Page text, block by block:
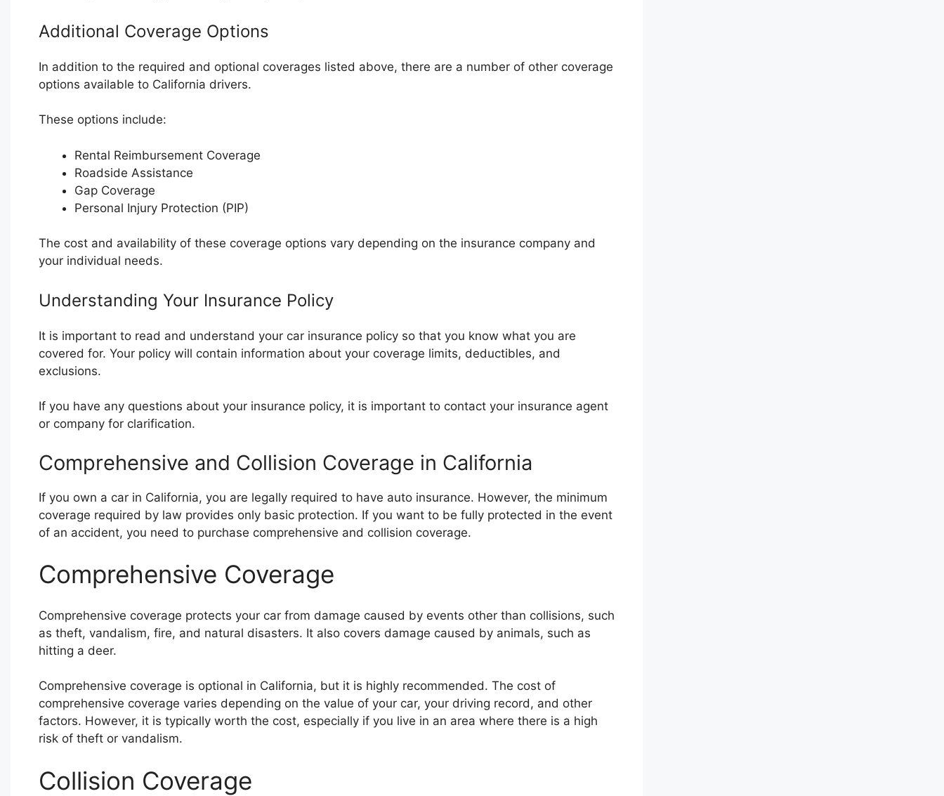
Additional Coverage Options
In addition to the required and optional coverages listed above, there are a number of other coverage
options available to California drivers.
These options include:
Rental Reimbursement Coverage
Roadside Assistance
Gap Coverage
Personal Injury Protection (PIP)
The cost and availability of these coverage options vary depending on the insurance company and
your individual needs.
Understanding Your Insurance Policy
It is important to read and understand your car insurance policy so that you know what you are
covered for. Your policy will contain information about your coverage limits, deductibles, and
exclusions.
If you have any questions about your insurance policy, it is important to contact your insurance agent
or company for clarification.
Comprehensive and Collision Coverage in California
If you own a car in California, you are legally required to have auto insurance. However, the minimum
coverage required by law provides only basic protection. If you want to be fully protected in the event
of an accident, you need to purchase comprehensive and collision coverage.
Comprehensive Coverage
Comprehensive coverage protects your car from damage caused by events other than collisions, such
as theft, vandalism, fire, and natural disasters. It also covers damage caused by animals, such as
hitting a deer.
Comprehensive coverage is optional in California, but it is highly recommended. The cost of
comprehensive coverage varies depending on the value of your car, your driving record, and other
factors. However, it is typically worth the cost, especially if you live in an area where there is a high
risk of theft or vandalism.
Collision Coverage